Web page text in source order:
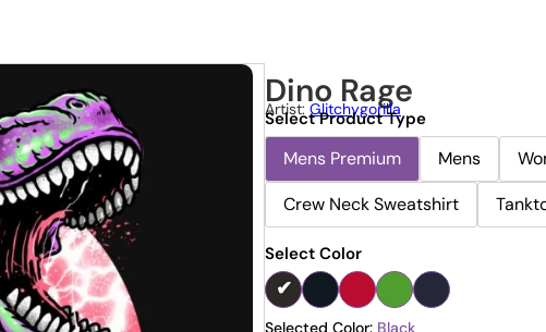
Dino Rage
Artist: Glitchygorilla
Select Product Type
Mens Premium Mens
Crew Neck Sweatshirt
Select Color
Selected Color: Black